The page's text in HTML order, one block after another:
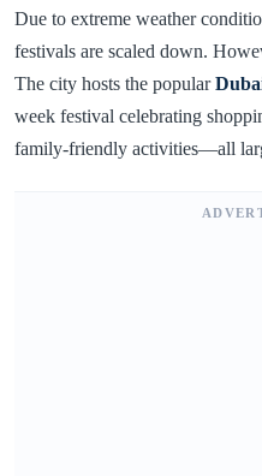
Due to extreme weather
festivals are scaled down.
The city hosts the popular
week festival celebrating
family-friendly activities—all